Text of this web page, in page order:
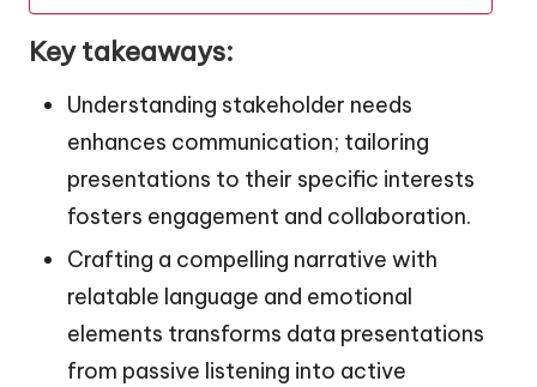
Key takeaways:
Understanding stakeholder needs
enhances communication; tailoring
presentations to their specific interests
fosters engagement and collaboration.
Crafting a compelling narrative with
relatable language and emotional
elements transforms data presentations
from passive listening into active